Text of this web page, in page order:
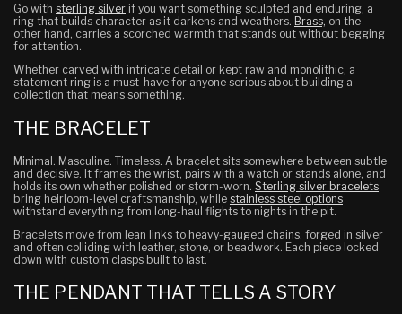
Go with sterling silver if you want something sculpted and enduring, a
ring that builds character as it darkens and weathers. Brass, on the
other hand, carries a scorched warmth that stands out without begging
for attention.
Whether carved with intricate detail or kept raw and monolithic, a
statement ring is a must-have for anyone serious about building a
collection that means something.
THE BRACELET
Minimal. Masculine. Timeless. A bracelet sits somewhere between subtle
and decisive. It frames the wrist, pairs with a watch or stands alone, and
holds its own whether polished or storm-worn. Sterling silver bracelets
bring heirloom-level craftsmanship, while stainless steel options
withstand everything from long-haul flights to nights in the pit.
Bracelets move from lean links to heavy-gauged chains, forged in silver
and often colliding with leather, stone, or beadwork. Each piece locked
down with custom clasps built to last.
THE PENDANT THAT TELLS A STORY